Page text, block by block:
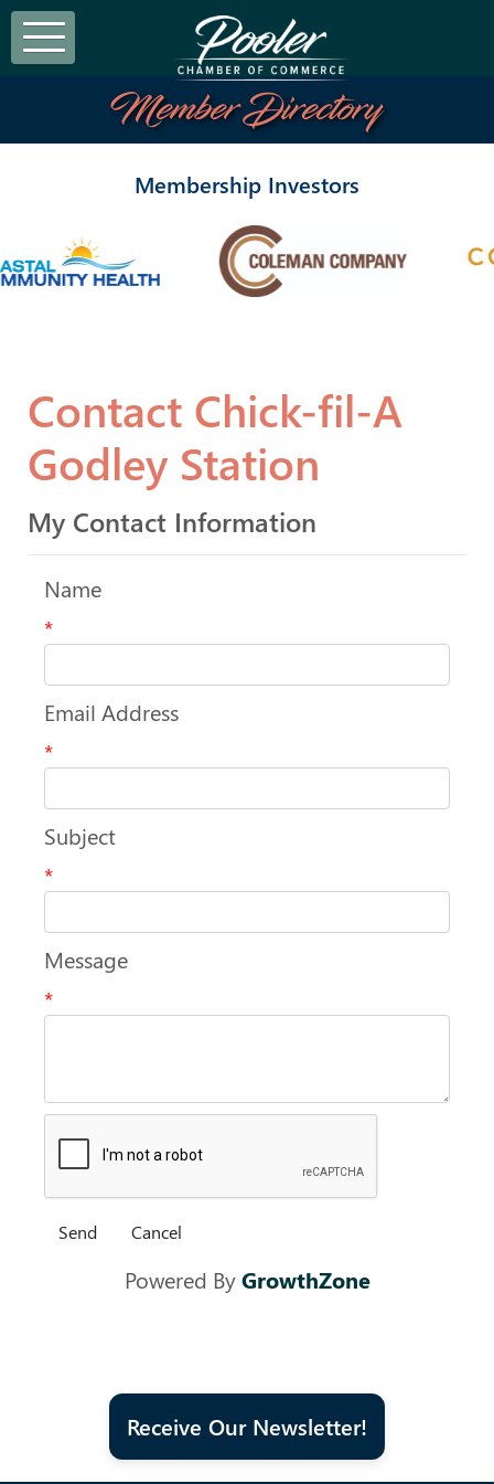
Member Directory
Membership Investors
Contact Chick-fil-A
Godley Station
My Contact Information
Name
*
Email Address
*
Subject
*
Message
*
Powered ByGrowthZone
Receive Our Newsletter!